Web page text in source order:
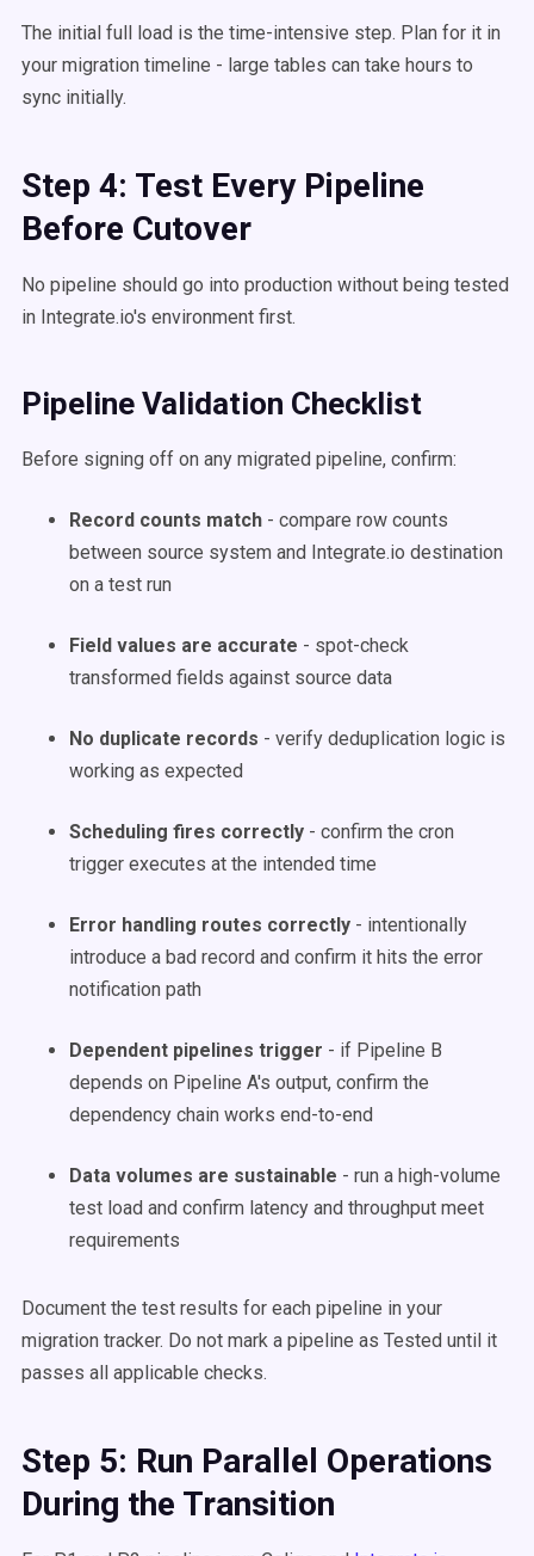
The initial full load is the time-intensive step. Plan for it in
your migration timeline - large tables can take hours to
sync initially.
Step 4: Test Every Pipeline
Before Cutover
No pipeline should go into production without being tested
in Integrate.io's environment first.
Pipeline Validation Checklist
Before signing off on any migrated pipeline, confirm:
Record counts match - compare row counts
between source system and Integrate.io destination
on a test run
Field values are accurate - spot-check
transformed fields against source data
No duplicate records - verify deduplication logic is
working as expected
Scheduling fires correctly - confirm the cron
trigger executes at the intended time
Error handling routes correctly - intentionally
introduce a bad record and confirm it hits the error
notification path
Dependent pipelines trigger - if Pipeline B
depends on Pipeline A's output, confirm the
dependency chain works end-to-end
Data volumes are sustainable - run a high-volume
test load and confirm latency and throughput meet
requirements
Document the test results for each pipeline in your
migration tracker. Do not mark a pipeline as Tested until it
passes all applicable checks.
Step 5: Run Parallel Operations
During the Transition